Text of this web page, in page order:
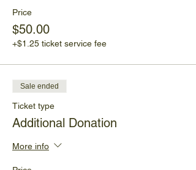
Price
$50.00
+$1.25 ticket service fee
Sale ended
Ticket type
Additional Donation
More info